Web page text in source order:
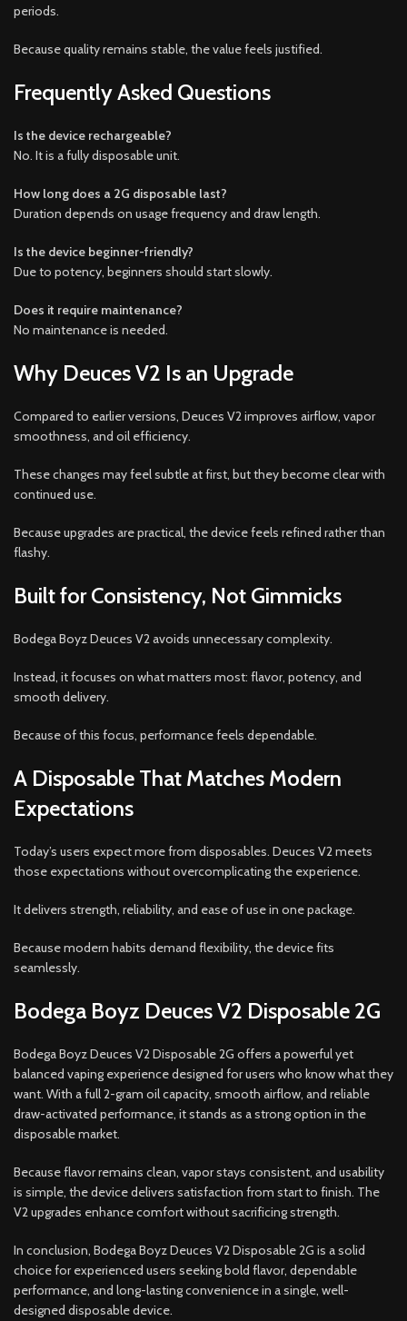
periods.
Because quality remains stable, the value feels justified.
Frequently Asked Questions
Is the device rechargeable?
No. It is a fully disposable unit.
How long does a 2G disposable last?
Duration depends on usage frequency and draw length.
Is the device beginner-friendly?
Due to potency, beginners should start slowly.
Does it require maintenance?
No maintenance is needed.
Why Deuces V2 Is an Upgrade
Compared to earlier versions, Deuces V2 improves airflow, vapor
smoothness, and oil efficiency.
These changes may feel subtle at first, but they become clear with
continued use.
Because upgrades are practical, the device feels refined rather than
flashy.
Built for Consistency, Not Gimmicks
Bodega Boyz Deuces V2 avoids unnecessary complexity.
Instead, it focuses on what matters most: flavor, potency, and
smooth delivery.
Because of this focus, performance feels dependable.
A Disposable That Matches Modern
Expectations
Today’s users expect more from disposables. Deuces V2 meets
those expectations without overcomplicating the experience.
It delivers strength, reliability, and ease of use in one package.
Because modern habits demand flexibility, the device fits
seamlessly.
Bodega Boyz Deuces V2 Disposable 2G
Bodega Boyz Deuces V2 Disposable 2G offers a powerful yet
balanced vaping experience designed for users who know what they
want. With a full 2-gram oil capacity, smooth airflow, and reliable
draw-activated performance, it stands as a strong option in the
disposable market.
Because flavor remains clean, vapor stays consistent, and usability
is simple, the device delivers satisfaction from start to finish. The
V2 upgrades enhance comfort without sacrificing strength.
In conclusion, Bodega Boyz Deuces V2 Disposable 2G is a solid
choice for experienced users seeking bold flavor, dependable
performance, and long-lasting convenience in a single, well-
designed disposable device.